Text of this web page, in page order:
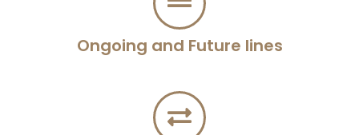
Ongoing and Future lines